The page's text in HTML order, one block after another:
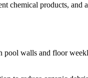
chemical products, and
pool walls and floor